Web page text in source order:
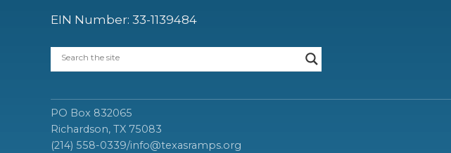
EIN Number: 33-1139484
PO Box 832065
Richardson, TX 75083
(214) 558-0339/info@texasramps.org